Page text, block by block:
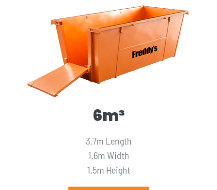
6m³
3.7m Length
1.6m Width
1.5m Height